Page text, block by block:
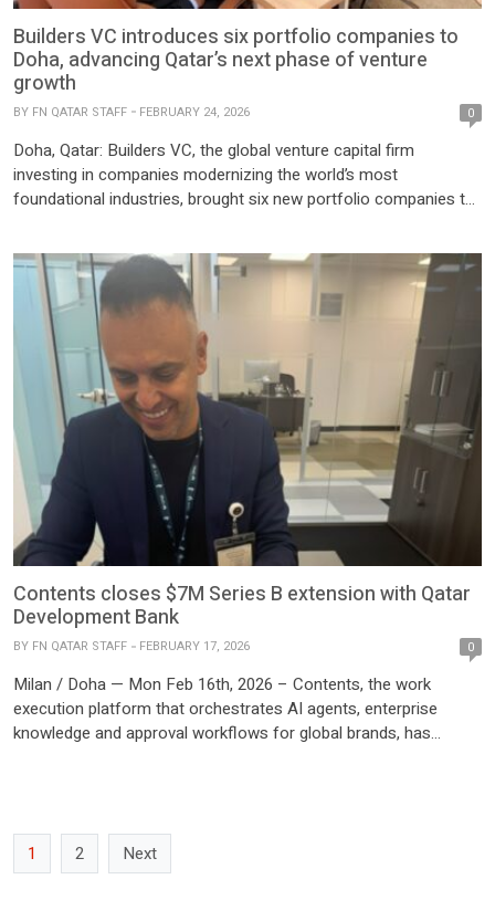
Builders VC introduces six portfolio companies to
Doha, advancing Qatar’s next phase of venture
growth
BY FN QATAR STAFF FEBRUARY 24, 2026 0
Doha, Qatar: Builders VC, the global venture capital firm
investing in companies modernizing the world’s most
foundational industries, brought six new portfolio companies to
backed companies introduced to Qatar over the past year to
sixteen, collectively representing more than $15 billion in
enterprise value. These companies reflect […]
Contents closes $7M Series B extension with Qatar
Development Bank
BY FN QATAR STAFF FEBRUARY 17, 2026 0
Milan / Doha — Mon Feb 16th, 2026 – Contents, the work
execution platform that orchestrates AI agents, enterprise
knowledge and approval workflows for global brands, has
Capital, the Series B lead investor, participated […]
1
2 Next